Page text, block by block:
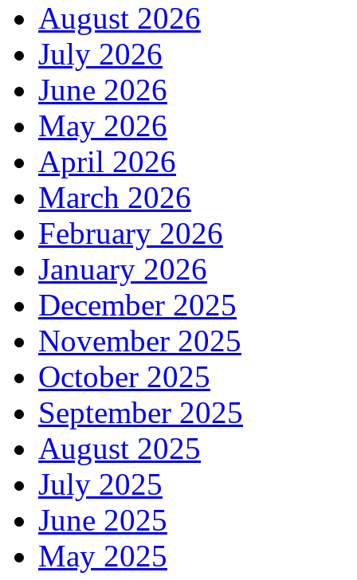
August 2026
July 2026
June 2026
May 2026
April 2026
March 2026
February 2026
January 2026
December 2025
November 2025
October 2025
September 2025
August 2025
July 2025
June 2025
May 2025